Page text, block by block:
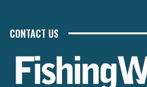
CONTACT US